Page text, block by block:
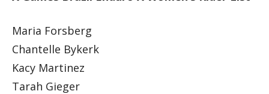
Maria Forsberg
Chantelle Bykerk
Kacy Martinez
Tarah Gieger